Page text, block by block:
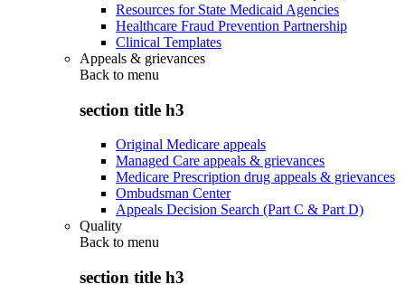
Resources for State Medicaid Agencies
Healthcare Fraud Prevention Partnership
Clinical Templates
Appeals & grievances
Back to menu
section title h3
Original Medicare appeals
Managed Care appeals & grievances
Medicare Prescription drug appeals & grievances
Ombudsman Center
Appeals Decision Search (Part C & Part D)
Quality
Back to menu
section title h3